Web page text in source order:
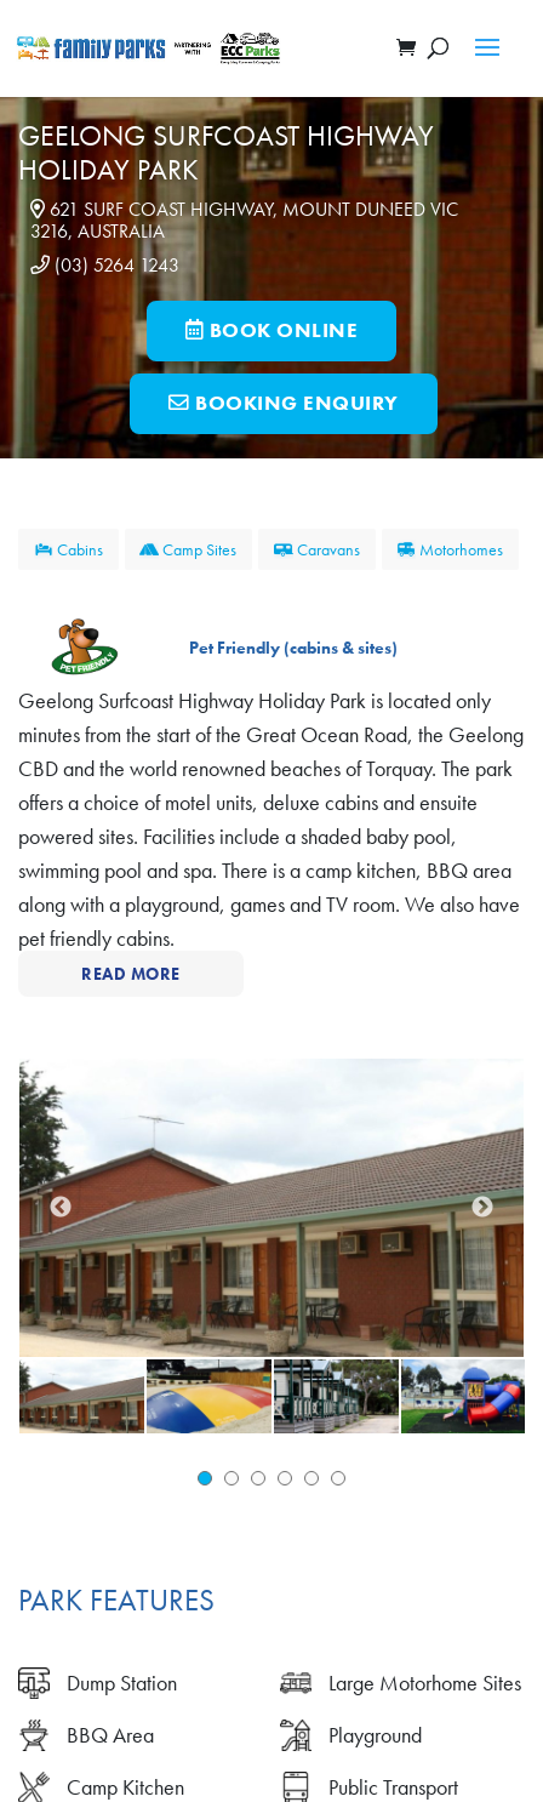
GEELONG SURFCOAST HIGHWAY
HOLIDAY PARK
621 SURF COAST HIGHWAY, MOUNT DUNEED VIC
3216, AUSTRALIA
(03) 5264 1243
BOOK ONLINE
BOOKING ENQUIRY
Cabins Camp Sites Caravans Motorhomes
Pet Friendly (cabins & sites)
Geelong Surfcoast Highway Holiday Park is located only
minutes from the start of the Great Ocean Road, the Geelong
CBD and the world renowned beaches of Torquay. The park
offers a choice of motel units, deluxe cabins and ensuite
powered sites. Facilities include a shaded baby pool,
swimming pool and spa. There is a camp kitchen, BBQ area
along with a playground, games and TV room. We also have
pet friendly cabins.
READ MORE
PARK FEATURES
Dump Station
BBQ Area
Camp Kitchen
Large Motorhome Sites
Playground
Public Transport